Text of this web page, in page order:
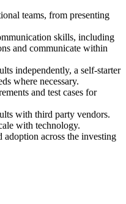
teams, from presenting
skills, including
and communicate within
independently, a self-starter
where necessary.
and test cases for
with third party vendors.
with technology.
across the investing